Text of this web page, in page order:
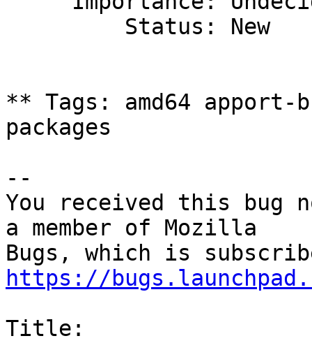
** Tags: amd64
packages
--
You received this bug
a member of Mozilla
https://
Title: